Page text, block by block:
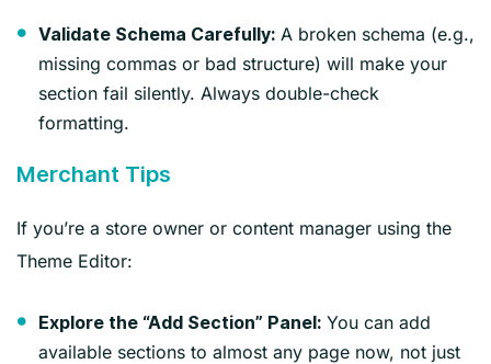
Validate Schema Carefully: A broken schema (e.g.,
missing commas or bad structure) will make your
section fail silently. Always double-check
formatting.
Merchant Tips
If you’re a store owner or content manager using the
Theme Editor:
Explore the “Add Section” Panel: You can add
available sections to almost any page now, not just